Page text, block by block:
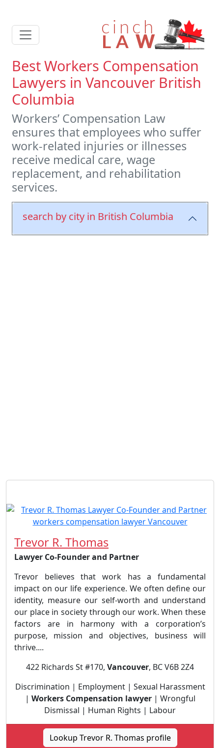
Best Workers Compensation
Lawyers in Vancouver British
Columbia
Workers’ Compensation Law
ensures that employees who suffer
work-related injuries or illnesses
receive medical care, wage
replacement, and rehabilitation
services.
search by city in British Columbia
Trevor R. Thomas
Lawyer Co-Founder and Partner
Trevor believes that work has a fundamental
impact on our life experience. We often define our
identity, measure our self-worth and understand
our place in society through our work. When these
factors are in harmony with a corporation’s
purpose, mission and objectives, business will
thrive....
422 Richards St #170, Vancouver, BC V6B 2Z4
Discrimination | Employment | Sexual Harassment
| Workers Compensation lawyer| Wrongful
Dismissal | Human Rights | Labour
Lookup Trevor R. Thomas profile